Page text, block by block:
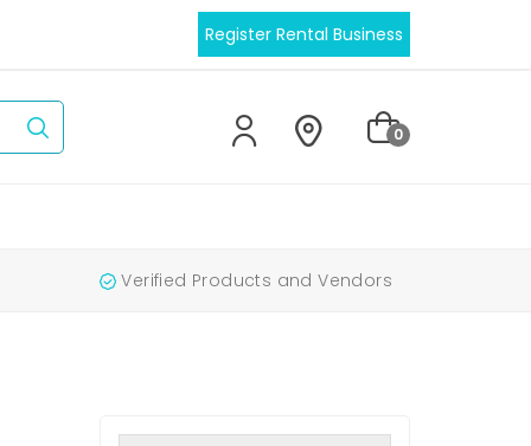
Register Rental Business
0
Verified Products and Vendors